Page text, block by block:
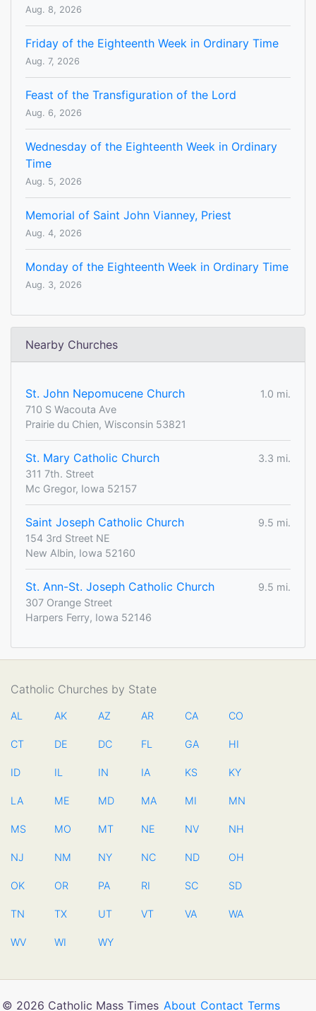
Aug. 8, 2026
Friday of the Eighteenth Week in Ordinary Time
Aug. 7, 2026
Feast of the Transfiguration of the Lord
Aug. 6, 2026
Wednesday of the Eighteenth Week in Ordinary
Time
Aug. 5, 2026
Memorial of Saint John Vianney, Priest
Aug. 4, 2026
Monday of the Eighteenth Week in Ordinary Time
Aug. 3, 2026
Nearby Churches
St. John Nepomucene Church
1.0 mi.
710 S Wacouta Ave
Prairie du Chien, Wisconsin 53821
St. Mary Catholic Church
3.3 mi.
311 7th. Street
Mc Gregor, Iowa 52157
Saint Joseph Catholic Church
9.5 mi.
154 3rd Street NE
New Albin, Iowa 52160
St. Ann-St. Joseph Catholic Church
9.5 mi.
307 Orange Street
Harpers Ferry, Iowa 52146
Catholic Churches by State
AL AK AZ AR CA CO
CT DE DC FL GA HI
ID IL IN IA KS KY
LA ME MD MA MI MN
MS MO MT NE NV NH
NJ NM NY NC ND OH
OK OR PA RI SC SD
TN TX UT VT VA WA
WV WI WY
© 2026 Catholic Mass Times About Contact Terms